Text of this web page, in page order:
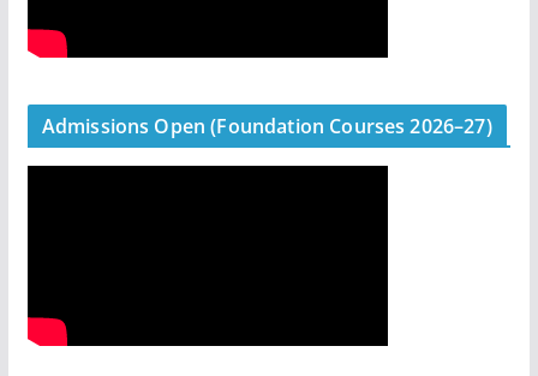
Admissions Open (Foundation Courses 2026–27)